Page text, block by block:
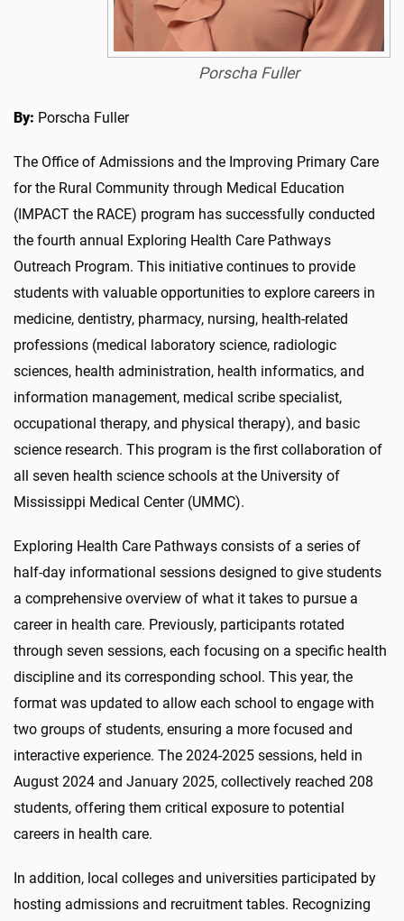
Porscha Fuller
By: Porscha Fuller
The Office of Admissions and the Improving Primary Care
for the Rural Community through Medical Education
(IMPACT the RACE) program has successfully conducted
the fourth annual Exploring Health Care Pathways
Outreach Program. This initiative continues to provide
students with valuable opportunities to explore careers in
medicine, dentistry, pharmacy, nursing, health-related
professions (medical laboratory science, radiologic
sciences, health administration, health informatics, and
information management, medical scribe specialist,
occupational therapy, and physical therapy), and basic
science research. This program is the first collaboration of
all seven health science schools at the University of
Mississippi Medical Center (UMMC).
Exploring Health Care Pathways consists of a series of
half-day informational sessions designed to give students
a comprehensive overview of what it takes to pursue a
career in health care. Previously, participants rotated
through seven sessions, each focusing on a specific health
discipline and its corresponding school. This year, the
format was updated to allow each school to engage with
two groups of students, ensuring a more focused and
interactive experience. The 2024-2025 sessions, held in
August 2024 and January 2025, collectively reached 208
students, offering them critical exposure to potential
careers in health care.
In addition, local colleges and universities participated by
hosting admissions and recruitment tables. Recognizing